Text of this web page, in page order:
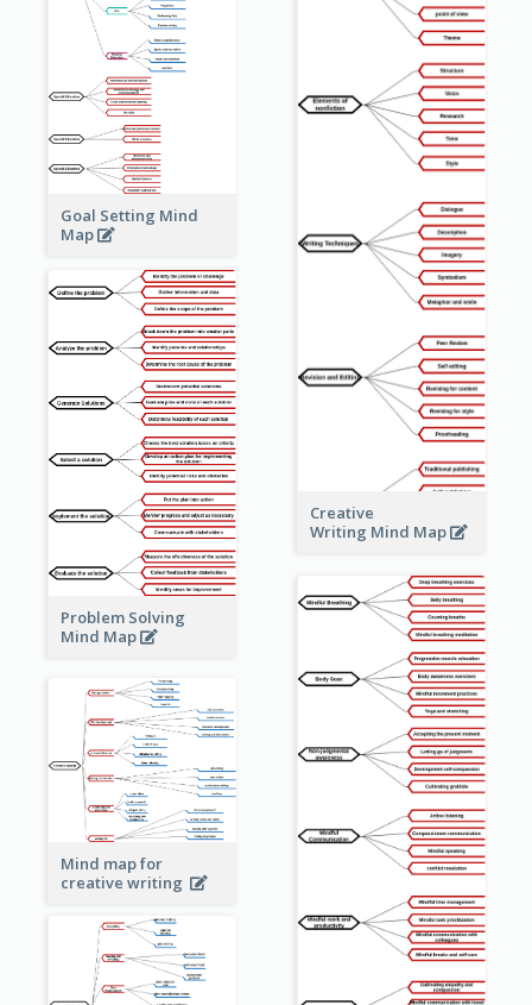
Goal Setting Mind
Map
Creative
Writing Mind Map
Problem Solving
Mind Map
Mind map for
creative writing